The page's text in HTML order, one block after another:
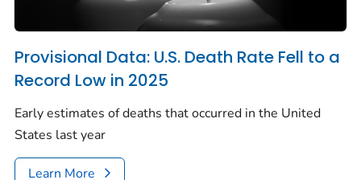
Provisional Data: U.S. Death Rate Fell to a
Record Low in 2025
Early estimates of deaths that occurred in the United
States last year
Learn More